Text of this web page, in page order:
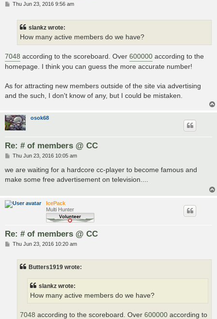
PThu Jun 23, 2016 9:56 am
slankz wrote:
How many active members do we have?
7048 according to the scoreboard. Over 600000 according to the
homepage. I think you can guess the more accurate number!
As for attracting new members outside of the site via advertising
and the such, I don't know of any, but I could be mistaken.
osok68
Re: # of members @ CC
P
s
t
Thu Jun 23, 2016 10:05 am
we are waiting for a hardcore cc-player to become famous and
make some free advertisement on television....
IcePack
Multi Hunter
Re: # of members @ CC
PThu Jun 23, 2016 10:20 am
Butters1919 wrote:
slankz wrote:
How many active members do we have?
7048 according to the scoreboard. Over 600000 according to